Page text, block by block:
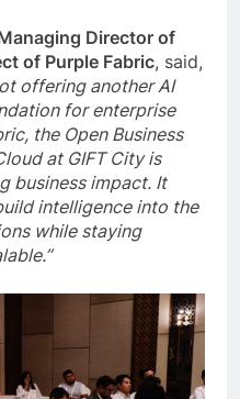
Director of
of Purple Fabric, said,
offering another AI
for enterprise
the Open Business
at GIFT City is
business impact. It
intelligence into the
while staying